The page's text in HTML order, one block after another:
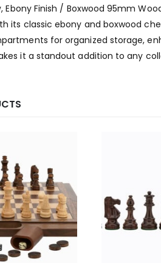
Ebony Finish / Boxwood 95mm
its classic ebony and boxwood
for organized storage,
it a standout addition to any